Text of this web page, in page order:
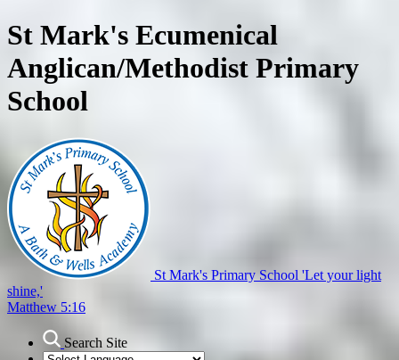
St Mark's Ecumenical
Anglican/Methodist Primary
School
St Mark's Primary School 'Let your light
shine,'
Matthew 5:16
Search Site